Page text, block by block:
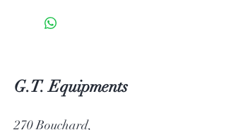
G.T. Equipments
270 Bouchard,